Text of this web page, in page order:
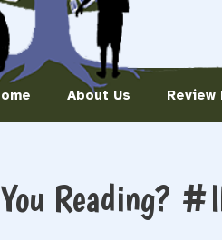
About Us Review
Reading?